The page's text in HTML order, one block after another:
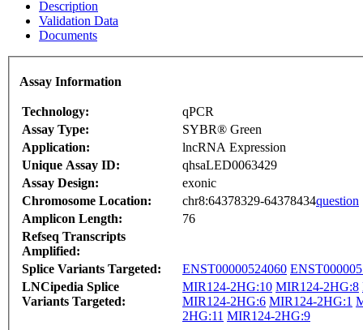
Description
Validation Data
Documents
Assay Information
Technology:
qPCR
Assay Type:
SYBR® Green
Application:
lncRNA Expression
Unique Assay ID:
qhsaLED0063429
Assay Design:
exonic
Chromosome Location:
chr8:64378329-64378434question
Amplicon Length:
76
Refseq Transcripts
Amplified:
Splice Variants Targeted:
ENST00000524060
LNCipedia Splice
Variants Targeted:
MIR124-2HG:10 MIR124-2HG:8
MIR124-2HG:6 MIR124-2HG:1
2HG:11 MIR124-2HG:9